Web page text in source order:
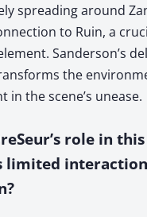
spreading around
to Ruin, a
Sanderson’s
the
in the scene’s unease.
role in
limited